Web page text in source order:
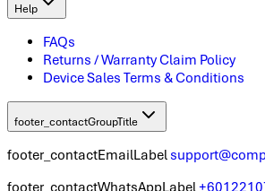
Help
FAQs
Returns / Warranty Claim Policy
Device Sales Terms & Conditions
footer_contactGroupTitle
footer_contactEmailLabel
footer_contactWhatsAppLabel